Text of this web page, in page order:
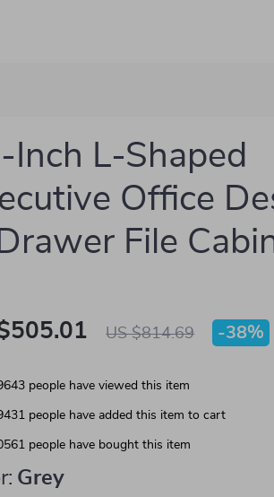
Inch L-Shaped
Office
File
US $814.69 -38%
people have viewed this item
people have added this item to cart
people have bought this item
Grey